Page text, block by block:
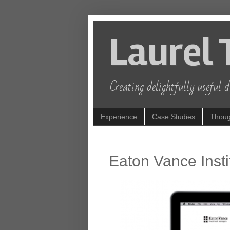
Laurel
Creating delightfully useful
Experience Case Studies
Eaton Vance